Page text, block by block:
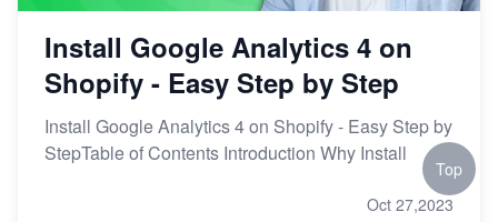
Install Google Analytics 4 on
Shopify - Easy Step by Step
Install Google Analytics 4 on Shopify - Easy Step by
StepTable of Contents Introduction Why Install
Oct 27,2023
Top